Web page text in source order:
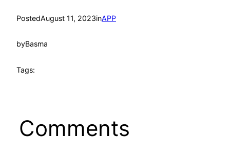
PostedAugust 11, 2023inAPP
byBasma
Tags:
Comments